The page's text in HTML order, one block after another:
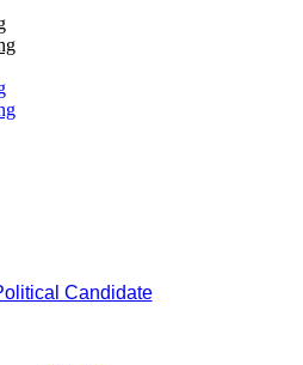
Candidate